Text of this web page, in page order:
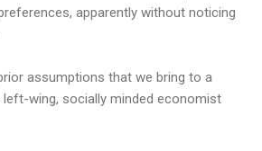
apparently without noticing
assumptions that we bring to a
wing, socially minded economist